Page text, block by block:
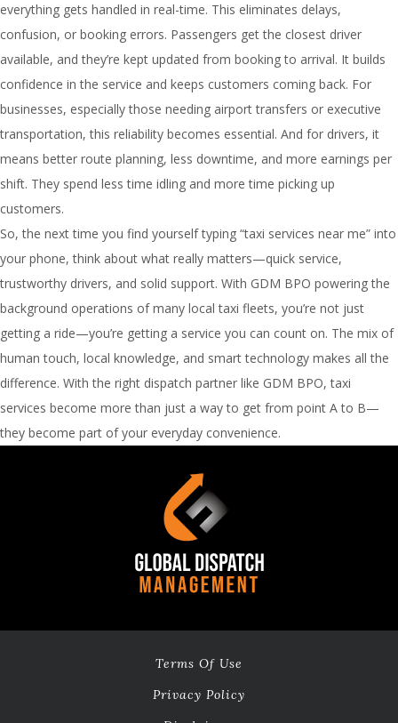
everything gets handled in real-time. This eliminates delays,
confusion, or booking errors. Passengers get the closest driver
available, and they’re kept updated from booking to arrival. It builds
confidence in the service and keeps customers coming back. For
businesses, especially those needing airport transfers or executive
transportation, this reliability becomes essential. And for drivers, it
means better route planning, less downtime, and more earnings per
shift. They spend less time idling and more time picking up
customers.
So, the next time you find yourself typing “taxi services near me” into
your phone, think about what really matters—quick service,
trustworthy drivers, and solid support. With GDM BPO powering the
background operations of many local taxi fleets, you’re not just
getting a ride—you’re getting a service you can count on. The mix of
human touch, local knowledge, and smart technology makes all the
difference. With the right dispatch partner like GDM BPO, taxi
services become more than just a way to get from point A to B—
they become part of your everyday convenience.
Terms Of Use
Privacy Policy